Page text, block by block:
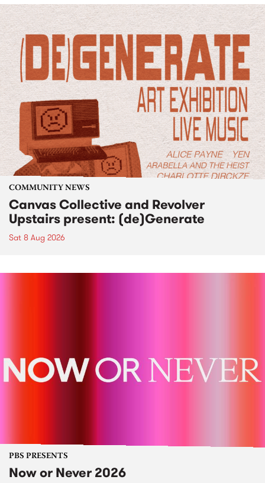
COMMUNITY NEWS
Canvas Collective and Revolver
Upstairs present: (de)Generate
Sat 8 Aug 2026
PBS PRESENTS
Now or Never 2026